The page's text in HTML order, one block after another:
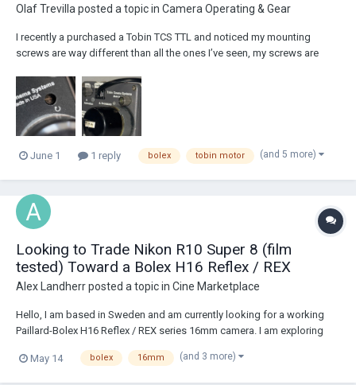
Olaf Trevilla posted a topic in Camera Operating & Gear
I recently a purchased a Tobin TCS TTL and noticed my mounting
screws are way different than all the ones I’ve seen, my screws are
the other TCS TTL I’ve seen having little knobs that you can just twist
with your fingers. Does any...
June 1 1 reply bolex tobin motor (and 5 more)
Looking to Trade Nikon R10 Super 8 (film
tested) Toward a Bolex H16 Reflex / REX
Alex Landherrposted a topic in Cine Marketplace
Hello, I am based in Sweden and am currently looking for a working
Paillard-Bolex H16 Reflex / REX series 16mm camera. I am exploring
partial trade: Nikon R10 + some additional cash from my sid...
May 14 bolex 16mm (and 3 more)